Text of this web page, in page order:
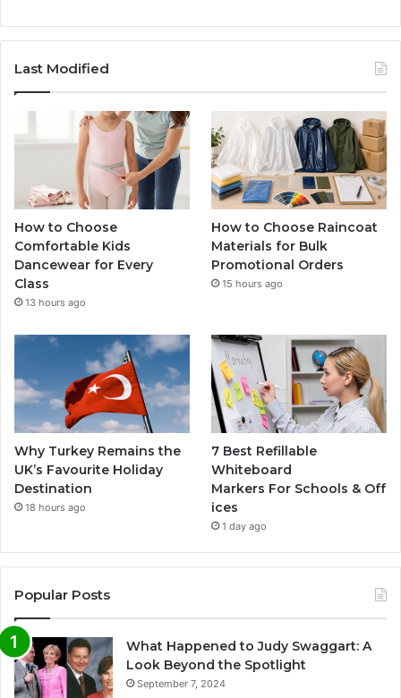
Last Modified
How to Choose
Comfortable Kids
Dancewear for Every
Class
13 hours ago
How to Choose Raincoat
Materials for Bulk
Promotional Orders
15 hours ago
Why Turkey Remains the
UK’s Favourite Holiday
Destination
18 hours ago
7 Best Refillable
Whiteboard
Markers For Schools & Off
ices
1 day ago
Popular Posts
What Happened to Judy Swaggart: A
Look Beyond the Spotlight
September 7, 2024